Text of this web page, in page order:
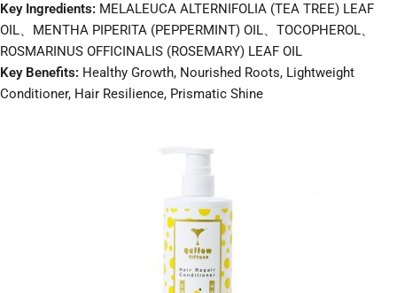
Key Ingredients: MELALEUCA ALTERNIFOLIA (TEA TREE) LEAF
OIL、MENTHA PIPERITA (PEPPERMINT) OIL、TOCOPHEROL、
ROSMARINUS OFFICINALIS (ROSEMARY) LEAF OIL
Key Benefits: Healthy Growth, Nourished Roots, Lightweight
Conditioner, Hair Resilience, Prismatic Shine